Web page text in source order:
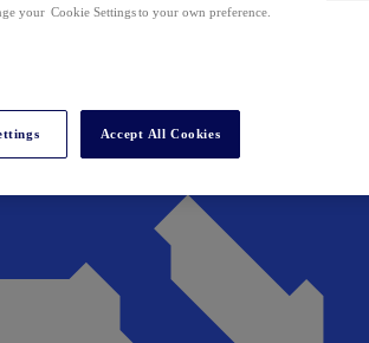
your Cookie Settings to your own preference.
Accept All Cookies